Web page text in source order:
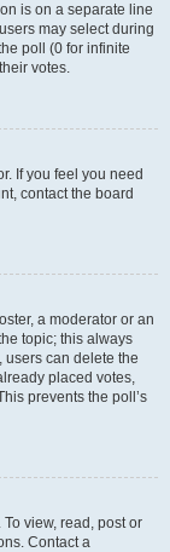
is on a separate line
may select during
poll (0 for infinite
votes.
If you feel you need
contact the board
a moderator or an
topic; this always
users can delete the
placed votes,
prevents the poll’s
view, read, post or
Contact a